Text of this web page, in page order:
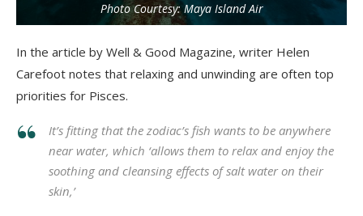
Photo Courtesy: Maya Island Air
In the article by Well & Good Magazine, writer Helen
Carefoot notes that relaxing and unwinding are often top
priorities for Pisces.
It’s fitting that the zodiac’s fish wants to be anywhere
near water, which ‘allows them to relax and enjoy the
soothing and cleansing effects of salt water on their
skin,’